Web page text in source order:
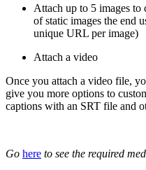
Attach up to 5 images to
of static images the end
unique URL per image)
Attach a video
Once you attach a video file,
give you more options to
captions with an SRT file and
Go here to see the required